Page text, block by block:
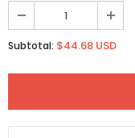
Subtotal: $44.68 USD